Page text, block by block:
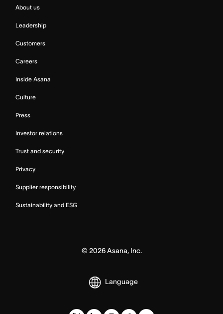
About us
Leadership
Customers
Careers
Inside Asana
Culture
Press
Investor relations
Trust and security
Privacy
Supplier responsibility
Sustainability and ESG
© 2026Asana, Inc.
Language